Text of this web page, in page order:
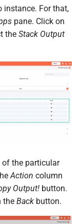
instance. For that,
pane. Click on
the Stack Output
of the particular
Action column
Output! button.
the Back button.